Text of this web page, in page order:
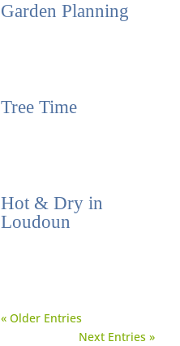
Garden Planning
Tree Time
Hot & Dry in
Loudoun
« Older Entries
Next Entries »